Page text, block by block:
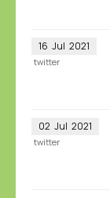
16 Jul 2021
twitter
02 Jul 2021
twitter